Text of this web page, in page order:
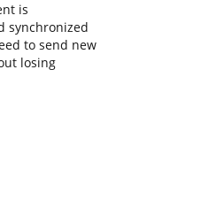
is
synchronized
to send new
losing